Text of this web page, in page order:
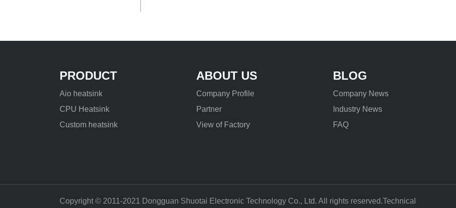
PRODUCT
Aio heatsink
CPU Heatsink
Custom heatsink
ABOUT US
Company Profile
Partner
View of Factory
BLOG
Company News
Industry News
FAQ
Copyright © 2011-2021 Dongguan Shuotai Electronic Technology Co., Ltd. All rights reserved.Technical